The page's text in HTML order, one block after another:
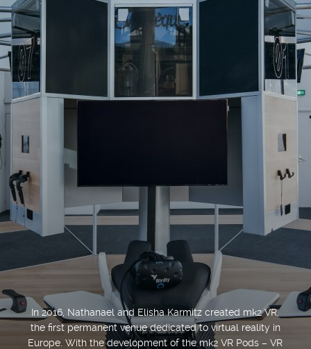
In 2016, Nathanael and Elisha Karmitz created mk2 VR,
the first permanent venue dedicated to virtual reality in
Europe. With the development of the mk2 VR Pods – VR